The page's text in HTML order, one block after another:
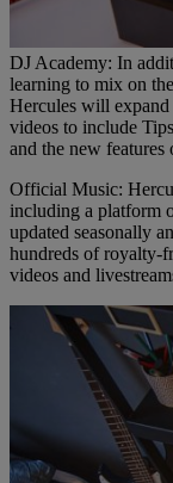
DJ Academy: In
learning to mix on
Hercules will
videos to include
and the new
Official Music:
including a platform
updated seasonally
hundreds of royalty-
videos and